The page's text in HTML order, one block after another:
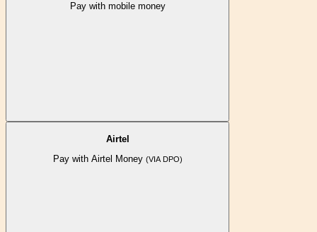
Pay with mobile money
Airtel
Pay with Airtel Money (VIA DPO)